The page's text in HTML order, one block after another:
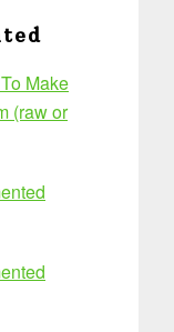
Make
(raw or